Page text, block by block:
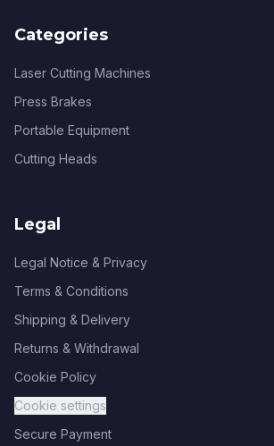
Categories
Laser Cutting Machines
Press Brakes
Portable Equipment
Cutting Heads
Legal
Legal Notice & Privacy
Terms & Conditions
Shipping & Delivery
Returns & Withdrawal
Cookie Policy
Cookie settings
Secure Payment